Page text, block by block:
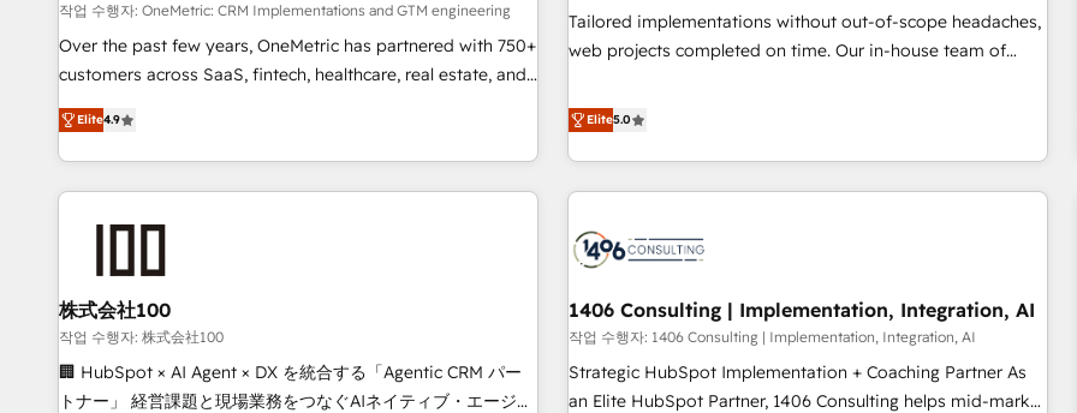
Software Dev & IT and consulting, make the most out of
their HubSpot experience operating in the United States,
EU, UAE, Mexico and Latin America. From casual user to
responsible AI adoption. As a HubSpot Elite Partner and
ISO 27001:2022 certified consultancy, we blend strategy,
smarter and grow stronger.
작업 수행자: OneMetric: CRM Implementations and GTM engineering
Over the past few years, OneMetric has partnered with 750+
customers across SaaS, fintech, healthcare, real estate, and
other industries. With 150+ HubSpot-certified experts, we
deliver scalable solutions to complex GTM and RevOps
challenges. Our Expertise 🔹 Onboarding & Implementation:
Accredited HubSpot Partner, ensuring smooth setup
RevOps Strategy: Align teams, processes, and data to drive
revenue efficiency. 🔹 Integrations: Connect HubSpot with
your tech stack for better adoption. 🔹 Custom Solutions:
Build tailored apps, workflows, and configurations. We are
SOC 2 Type II and ISO 27001 certified, reinforcing our
Elite4.9
Tailored implementations without out-of-scope headaches,
web projects completed on time. Our in-house team of
marketers handles all aspects of your HubSpot. ✨ 400+
global clients ✨ 100+ seamless migrations from 15+
different CRMs ✨ 100,000+ hours in HubSpot projects, 75+
full Hub implementations, and 5,000+ pages ✨ CS: Clients
245% organic growth & +751% new visitors for a full-funnel
HubSpot site Recognized leaders: 🏆 HubSpot Platform
Migration Impact Award 🏆 Clutch HubSpot Global Leader
🏆 Finalist: HubSpot Inbound Campaign of the Year 🏆 Gold
AVA Digital Award for Best Website 🌟 Accreditations: CRM
Elite5.0
株式会社100
작업 수행자: 株式会社100
🏢 HubSpot × AI Agent × DX を統合する「Agentic CRM パー
トナー」 経営課題と現場業務をつなぐAIネイティブ・エージェ
1406 Consulting | Implementation, Integration, AI
작업 수행자: 1406 Consulting | Implementation, Integration, AI
Strategic HubSpot Implementation + Coaching Partner As
an Elite HubSpot Partner, 1406 Consulting helps mid-market